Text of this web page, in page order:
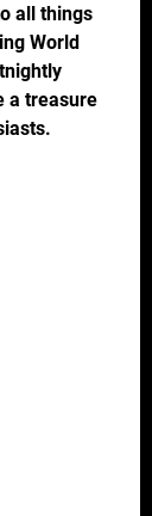
all things
World
a treasure